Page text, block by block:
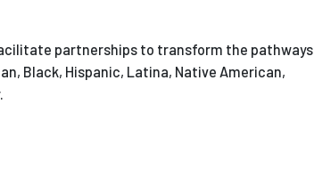
partnerships to transform the pathways
Black, Hispanic, Latina, Native American,